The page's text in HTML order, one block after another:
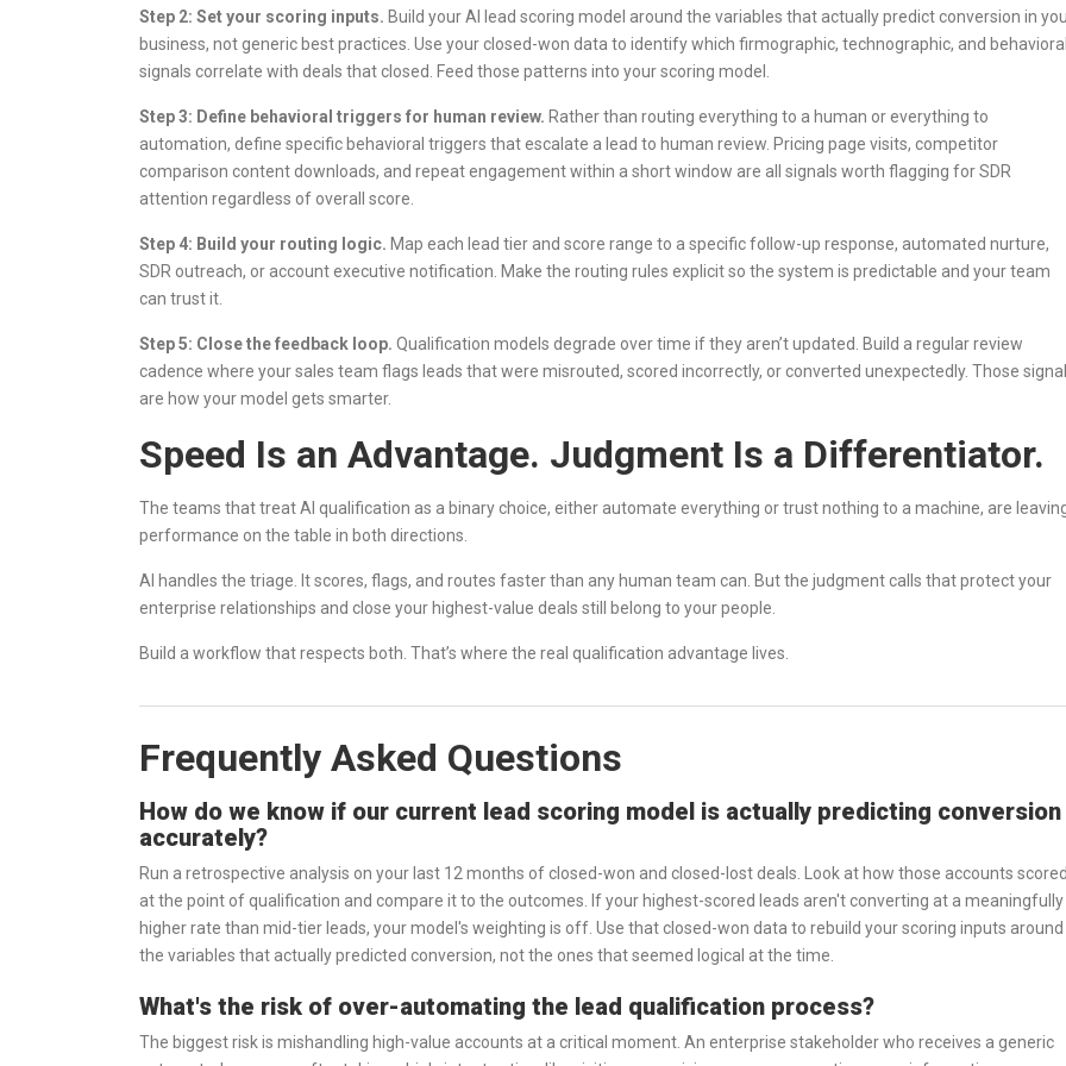
Step 2: Set your scoring inputs. Build your AI lead scoring model around the variables that actually predict conversion in
business, not generic best practices. Use your closed-won data to identify which firmographic, technographic, and behavioral
signals correlate with deals that closed. Feed those patterns into your scoring model.
Step 3: Define behavioral triggers for human review. Rather than routing everything to a human or everything to
automation, define specific behavioral triggers that escalate a lead to human review. Pricing page visits, competitor
comparison content downloads, and repeat engagement within a short window are all signals worth flagging for SDR
attention regardless of overall score.
Step 4: Build your routing logic. Map each lead tier and score range to a specific follow-up response, automated nurture,
SDR outreach, or account executive notification. Make the routing rules explicit so the system is predictable and your team
can trust it.
Step 5: Close the feedback loop. Qualification models degrade over time if they aren’t updated. Build a regular review
cadence where your sales team flags leads that were misrouted, scored incorrectly, or converted unexpectedly. Those
are how your model gets smarter.
Speed Is an Advantage. Judgment Is a Differentiator.
The teams that treat AI qualification as a binary choice, either automate everything or trust nothing to a machine, are
performance on the table in both directions.
AI handles the triage. It scores, flags, and routes faster than any human team can. But the judgment calls that protect your
enterprise relationships and close your highest-value deals still belong to your people.
Build a workflow that respects both. That’s where the real qualification advantage lives.
Frequently Asked Questions
How do we know if our current lead scoring model is actually predicting conversion
accurately?
Run a retrospective analysis on your last 12 months of closed-won and closed-lost deals. Look at how those accounts scored
at the point of qualification and compare it to the outcomes. If your highest-scored leads aren't converting at a meaningfully
higher rate than mid-tier leads, your model's weighting is off. Use that closed-won data to rebuild your scoring inputs around
the variables that actually predicted conversion, not the ones that seemed logical at the time.
What's the risk of over-automating the lead qualification process?
The biggest risk is mishandling high-value accounts at a critical moment. An enterprise stakeholder who receives a generic